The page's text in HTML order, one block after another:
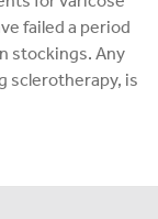
failed a period
stockings. Any
sclerotherapy, is